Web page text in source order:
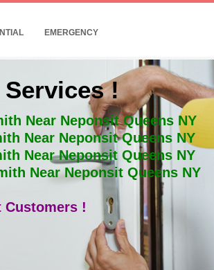
EMERGENCY
!
Near Neponsit Queens NY
Near Neponsit Queens NY
Near Neponsit Queens NY
Near Neponsit Queens NY
Customers !